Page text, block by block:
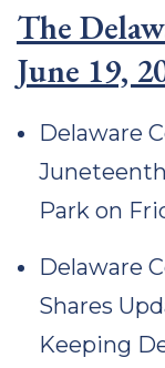
The
June 19,
Delaware
Park on
Delaware
Shares
Keeping